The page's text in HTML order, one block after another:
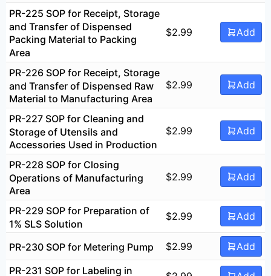
PR-225 SOP for Receipt, Storage
and Transfer of Dispensed
Packing Material to Packing
Area
$2.99 Add
PR-226 SOP for Receipt, Storage
and Transfer of Dispensed Raw
Material to Manufacturing Area
$2.99 Add
PR-227 SOP for Cleaning and
Storage of Utensils and
Accessories Used in Production
$2.99 Add
PR-228 SOP for Closing
Operations of Manufacturing
Area
$2.99 Add
PR-229 SOP for Preparation of
1% SLS Solution
$2.99 Add
PR-230 SOP for Metering Pump $2.99
Add
PR-231 SOP for Labeling in